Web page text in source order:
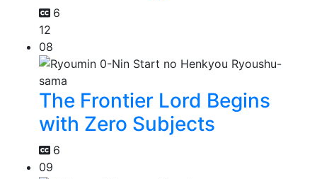
6
12
08
The Frontier Lord Begins
with Zero Subjects
6
09